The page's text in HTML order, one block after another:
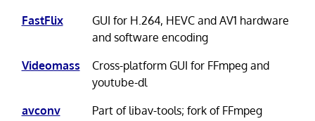
FastFlix
GUI for H.264, HEVC and AV1 hardware
and software encoding
Videomass
Cross-platform GUI for FFmpeg and
youtube-dl
avconv
Part of libav-tools; fork of FFmpeg